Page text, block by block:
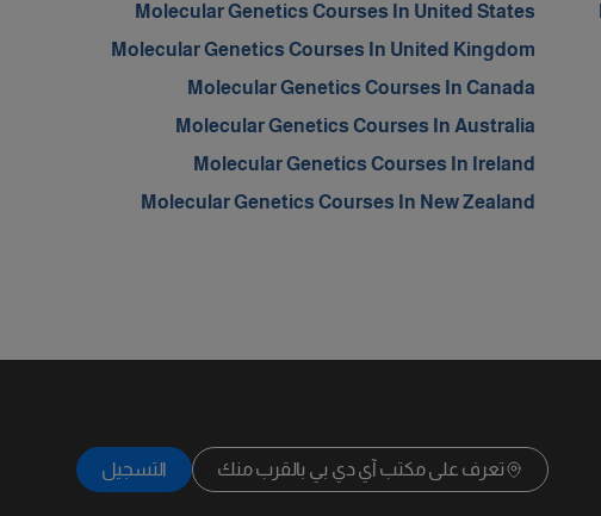
Molecular Genetics Courses In United States
Molecular Genetics Courses In United Kingdom
Molecular Genetics Courses In Canada
Molecular Genetics Courses In Australia
Molecular Genetics Courses In Ireland
Molecular Genetics Courses In New Zealand
تعرف على مكتب آي دي بي بالقرب منك التسجيل